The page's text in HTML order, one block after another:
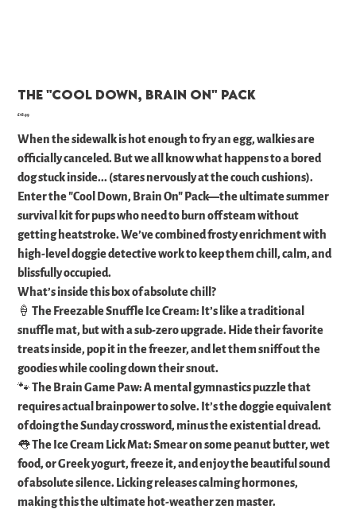
The "Cool Down, Brain On" Pack
Price
£18.99
When the sidewalk is hot enough to fry an egg, walkies are
officially canceled. But we all know what happens to a bored
dog stuck inside... (stares nervously at the couch cushions).
​Enter the "Cool Down, Brain On" Pack—the ultimate summer
survival kit for pups who need to burn off steam without
getting heatstroke. We’ve combined frosty enrichment with
high-level doggie detective work to keep them chill, calm, and
blissfully occupied.
​What’s inside this box of absolute chill?
​🍦 The Freezable Snuffle Ice Cream: It’s like a traditional
snuffle mat, but with a sub-zero upgrade. Hide their favorite
treats inside, pop it in the freezer, and let them sniff out the
goodies while cooling down their snout.
​🐾 The Brain Game Paw: A mental gymnastics puzzle that
requires actual brainpower to solve. It’s the doggie equivalent
of doing the Sunday crossword, minus the existential dread.
​👅 The Ice Cream Lick Mat: Smear on some peanut butter, wet
food, or Greek yogurt, freeze it, and enjoy the beautiful sound
of absolute silence. Licking releases calming hormones,
making this the ultimate hot-weather zen master.